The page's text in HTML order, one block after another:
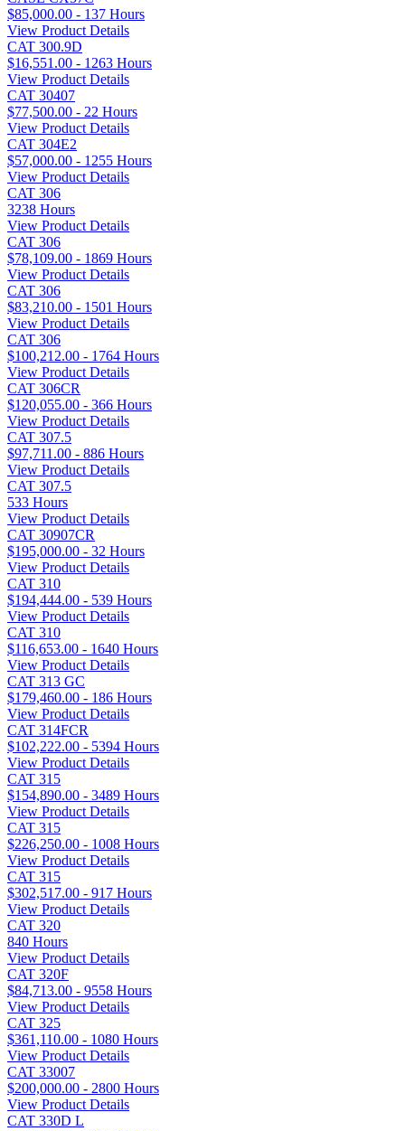
$85,000.00 - 137 Hours
View Product Details
CAT 300.9D
$16,551.00 - 1263 Hours
View Product Details
CAT 30407
$77,500.00 - 22 Hours
View Product Details
CAT 304E2
$57,000.00 - 1255 Hours
View Product Details
CAT 306
3238 Hours
View Product Details
CAT 306
$78,109.00 - 1869 Hours
View Product Details
CAT 306
$83,210.00 - 1501 Hours
View Product Details
CAT 306
$100,212.00 - 1764 Hours
View Product Details
CAT 306CR
$120,055.00 - 366 Hours
View Product Details
CAT 307.5
$97,711.00 - 886 Hours
View Product Details
CAT 307.5
533 Hours
View Product Details
CAT 30907CR
$195,000.00 - 32 Hours
View Product Details
CAT 310
$194,444.00 - 539 Hours
View Product Details
CAT 310
$116,653.00 - 1640 Hours
View Product Details
CAT 313 GC
$179,460.00 - 186 Hours
View Product Details
CAT 314FCR
$102,222.00 - 5394 Hours
View Product Details
CAT 315
$154,890.00 - 3489 Hours
View Product Details
CAT 315
$226,250.00 - 1008 Hours
View Product Details
CAT 315
$302,517.00 - 917 Hours
View Product Details
CAT 320
840 Hours
View Product Details
CAT 320F
$84,713.00 - 9558 Hours
View Product Details
CAT 325
$361,110.00 - 1080 Hours
View Product Details
CAT 33007
$200,000.00 - 2800 Hours
View Product Details
CAT 330D L